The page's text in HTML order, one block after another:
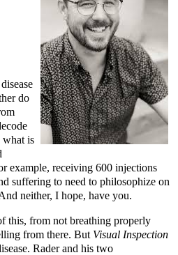
do
what is
example, receiving 600 injections
suffering to need to philosophize on
neither, I hope, have you.
this, from not breathing properly
from there. But Visual Inspection
Rader and his two